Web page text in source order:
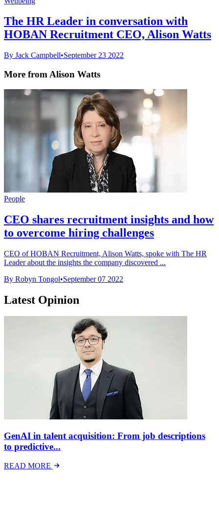
The HR Leader in conversation with
HOBAN Recruitment CEO, Alison Watts
By Jack Campbell•September 23 2022
More from Alison Watts
People
CEO shares recruitment insights and how
to overcome hiring challenges
CEO of HOBAN Recruitment, Alison Watts, spoke with The HR
Leader about the insights the company discovered ...
By Robyn Tongol•September 07 2022
Latest Opinion
GenAI in talent acquisition: From job descriptions
to predictive...
READ MORE